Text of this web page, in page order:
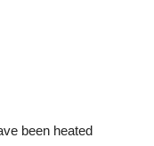
been heated